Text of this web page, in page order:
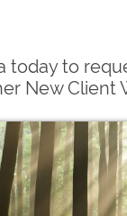
today to
New Client